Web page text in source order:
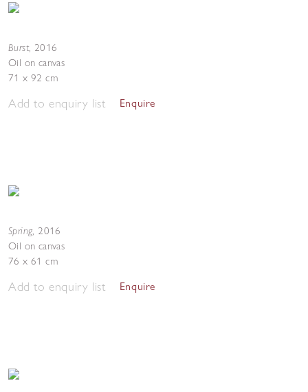
Burst, 2016
Oil on canvas
71 x 92 cm
Add to enquiry list Enquire
Spring, 2016
Oil on canvas
76 x 61 cm
Add to enquiry list Enquire